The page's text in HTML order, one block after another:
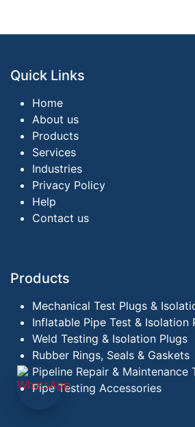
Quick Links
Home
About us
Products
Services
Industries
Privacy Policy
Help
Contact us
Products
Mechanical Test Plugs &
Inflatable Pipe Test & Isolation
Weld Testing & Isolation Plugs
Rubber Rings, Seals & Gaskets
Pipeline Repair & Maintenance
Pipe Testing Accessories